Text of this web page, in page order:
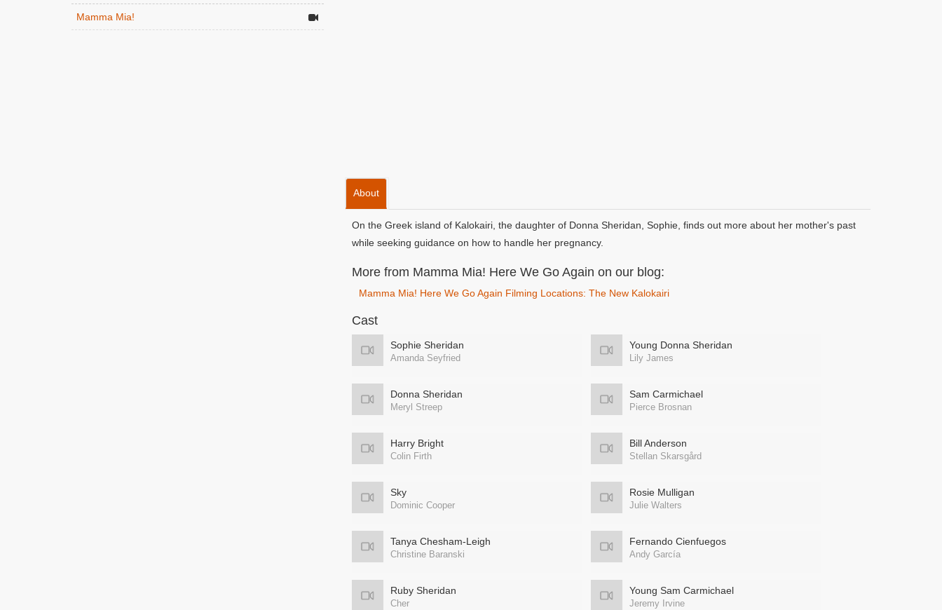
Mamma Mia!
About
On the Greek island of Kalokairi, the daughter of Donna Sheridan, Sophie, finds out more about her mother's past
while seeking guidance on how to handle her pregnancy.
More from Mamma Mia! Here We Go Again on our blog:
Mamma Mia! Here We Go Again Filming Locations: The New Kalokairi
Cast
Sophie Sheridan
Amanda Seyfried
Young Donna Sheridan
Lily James
Donna Sheridan
Meryl Streep
Sam Carmichael
Pierce Brosnan
Harry Bright
Colin Firth
Bill Anderson
Stellan Skarsgård
Sky
Dominic Cooper
Rosie Mulligan
Julie Walters
Tanya Chesham-Leigh
Christine Baranski
Fernando Cienfuegos
Andy García
Ruby Sheridan
Cher
Young Sam Carmichael
Jeremy Irvine